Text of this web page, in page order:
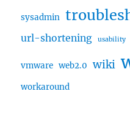
sysadmin
url-shortening usability
vmware web2.0 wiki
workaround